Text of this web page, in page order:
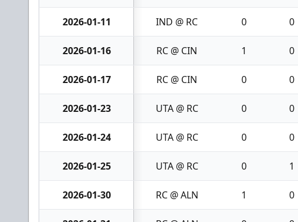
2026-01-11 IND @ RC 0 0
2026-01-16 RC @ CIN 1 0
2026-01-17 RC @ CIN 0 0
2026-01-23 UTA @ RC 0 0
2026-01-24 UTA @ RC 0 0
2026-01-25 UTA @ RC 0 1
2026-01-30 RC @ ALN 1 0